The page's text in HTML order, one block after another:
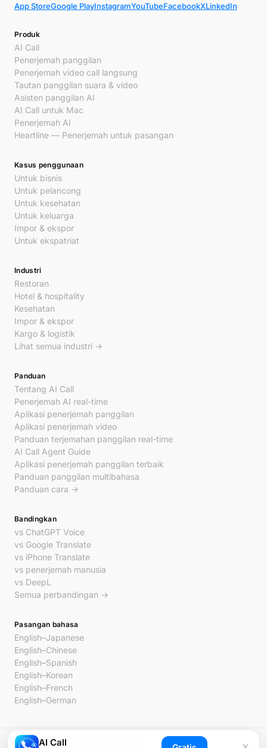
App StoreGoogle PlayInstagramYouTubeFacebookXLinkedIn
Produk
AI Call
Penerjemah panggilan
Penerjemah video call langsung
Tautan panggilan suara & video
Asisten panggilan AI
AI Call untuk Mac
Penerjemah AI
Heartline — Penerjemah untuk pasangan
Kasus penggunaan
Untuk bisnis
Untuk pelancong
Untuk kesehatan
Untuk keluarga
Impor & ekspor
Untuk ekspatriat
Industri
Restoran
Hotel & hospitality
Kesehatan
Impor & ekspor
Kargo & logistik
Lihat semua industri →
Panduan
Tentang AI Call
Penerjemah AI real-time
Aplikasi penerjemah panggilan
Aplikasi penerjemah video
Panduan terjemahan panggilan real-time
AI Call Agent Guide
Aplikasi penerjemah panggilan terbaik
Panduan panggilan multibahasa
Panduan cara →
Bandingkan
vs ChatGPT Voice
vs Google Translate
vs iPhone Translate
vs penerjemah manusia
vs DeepL
Semua perbandingan →
Pasangan bahasa
English–Japanese
English–Chinese
English–Spanish
English–Korean
English–French
English–German
© 2026 AI Call. Hak cipta dilindungi.
AI Call